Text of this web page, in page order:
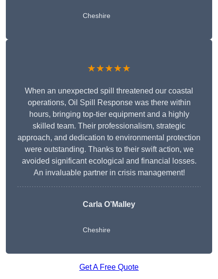
Cheshire
★★★★★
When an unexpected spill threatened our coastal
operations, Oil Spill Response was there within
hours, bringing top-tier equipment and a highly
skilled team. Their professionalism, strategic
approach, and dedication to environmental protection
were outstanding. Thanks to their swift action, we
avoided significant ecological and financial losses.
An invaluable partner in crisis management!
Carla O’Malley
Cheshire
Get A Free Quote